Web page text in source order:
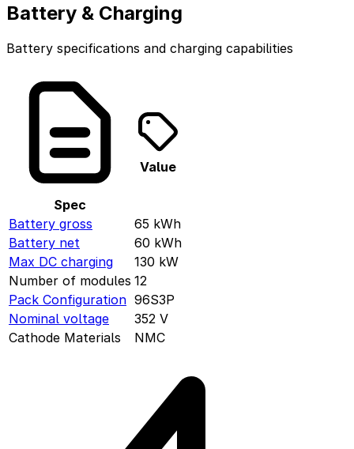
Battery & Charging
Battery specifications and charging capabilities
Spec
Value
Battery gross 65 kWh
Battery net
60 kWh
Max DC charging
130 kW
Number of modules 12
Pack Configuration 96S3P
Nominal voltage
352 V
Cathode Materials
NMC